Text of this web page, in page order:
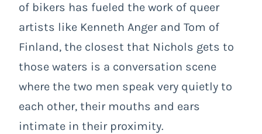
of bikers has fueled the work of queer
artists like Kenneth Anger and Tom of
Finland, the closest that Nichols gets to
those waters is a conversation scene
where the two men speak very quietly to
each other, their mouths and ears
intimate in their proximity.